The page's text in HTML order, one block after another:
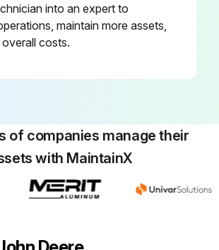
into an expert to
maintain more assets,
costs.
of companies manage their
with MaintainX